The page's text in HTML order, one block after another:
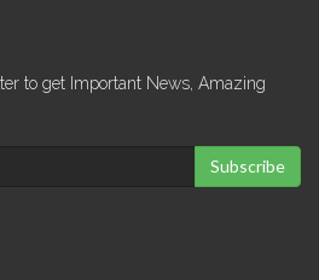
to get Important News, Amazing
Subscribe